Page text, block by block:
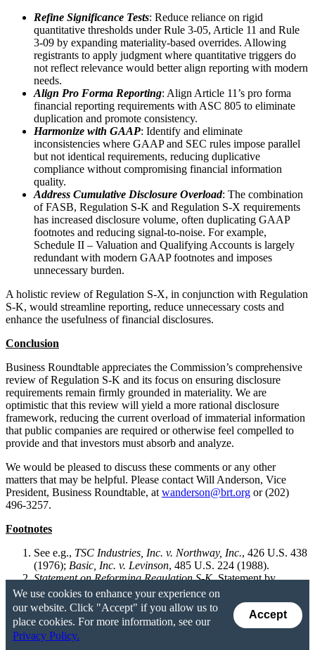
Refine Significance Tests: Reduce reliance on rigid
quantitative thresholds under Rule 3‑05, Article 11 and Rule
3‑09 by expanding materiality‑based overrides. Allowing
registrants to apply judgment where quantitative triggers do
not reflect relevance would better align reporting with modern
needs.
Align Pro Forma Reporting: Align Article 11’s pro forma
financial reporting requirements with ASC 805 to eliminate
duplication and promote consistency.
Harmonize with GAAP: Identify and eliminate
inconsistencies where GAAP and SEC rules impose parallel
but not identical requirements, reducing duplicative
compliance without compromising financial information
quality.
Address Cumulative Disclosure Overload: The combination
of FASB, Regulation S-K and Regulation S-X requirements
has increased disclosure volume, often duplicating GAAP
footnotes and reducing signal-to-noise. For example,
Schedule II – Valuation and Qualifying Accounts is largely
redundant with modern GAAP footnotes and imposes
unnecessary burden.
A holistic review of Regulation S-X, in conjunction with Regulation
S-K, would streamline reporting, reduce unnecessary costs and
enhance the usefulness of financial disclosures.
Conclusion
Business Roundtable appreciates the Commission’s comprehensive
review of Regulation S-K and its focus on ensuring disclosure
requirements remain firmly grounded in materiality. We are
optimistic that this review will yield a more rational disclosure
framework, reducing the current overload of immaterial information
that public companies are required or otherwise feel compelled to
provide and that investors must absorb and analyze.
We would be pleased to discuss these comments or any other
matters that may be helpful. Please contact Will Anderson, Vice
President, Business Roundtable, at wanderson@brt.org or (202)
496-3257.
Footnotes
See e.g., TSC Industries, Inc. v. Northway, Inc., 426 U.S. 438
(1976); Basic, Inc. v. Levinson, 485 U.S. 224 (1988).
Statement on Reforming Regulation S-K, Statement by
Commissioner Paul S. Atkins (Chairman), Jan. 13, 2026,
availablehere (noting that, “the disclosure that companies
provide in response to the myriad requirements of Regulation
S-K does not always reflect information that a reasonable
investor would consider important in making an investment or
We use cookies to enhance your experience on
our website. Click "Accept" if you allow us to
place cookies. For more information, see our
Privacy Policy.
Accept